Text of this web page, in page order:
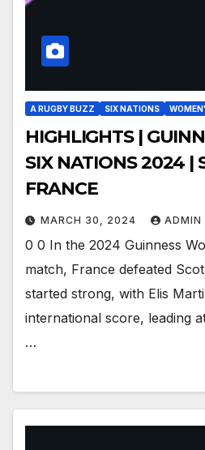
A RUGBY BUZZ SIX NATIONS
HIGHLIGHTS |
SIX NATIONS 2024 |
FRANCE
MARCH 30, 2024 ADMIN
0 0 In the 2024 Guinness
match, France defeated
started strong, with Elis
international score, leading
…